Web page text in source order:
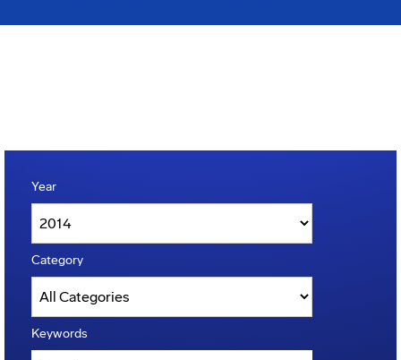
Year
Category
Keywords